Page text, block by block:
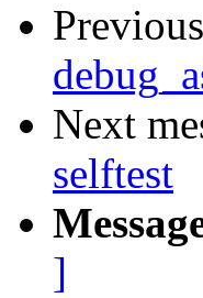
Next
selftest
]